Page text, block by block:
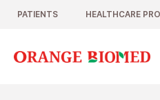
PATIENTS HEALTHCARE